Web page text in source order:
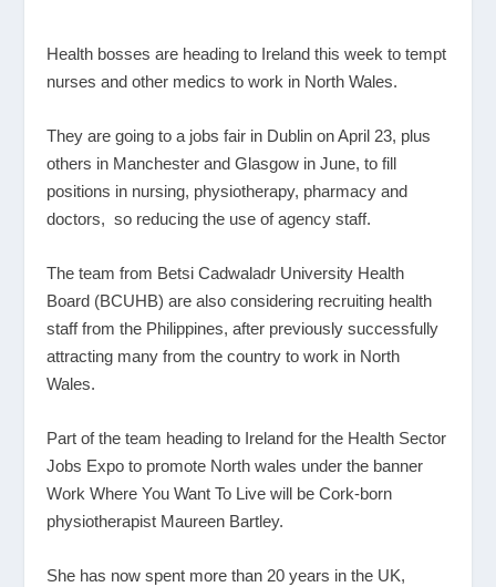
Health bosses are heading to Ireland this week to tempt
nurses and other medics to work in North Wales.
They are going to a jobs fair in Dublin on April 23, plus
others in Manchester and Glasgow in June, to fill
positions in nursing, physiotherapy, pharmacy and
doctors, so reducing the use of agency staff.
The team from Betsi Cadwaladr University Health
Board (BCUHB) are also considering recruiting health
staff from the Philippines, after previously successfully
attracting many from the country to work in North
Wales.
Part of the team heading to Ireland for the Health Sector
Jobs Expo to promote North wales under the banner
Work Where You Want To Live will be Cork-born
physiotherapist Maureen Bartley.
She has now spent more than 20 years in the UK,